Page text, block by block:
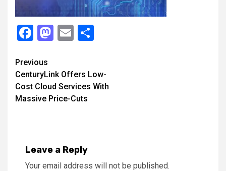
Facebook
Mastodon
Email
Continue
Reading
Previous
CenturyLink Offers Low-
Cost Cloud Services With
Massive Price-Cuts
Leave a Reply
Your email address will not be published.